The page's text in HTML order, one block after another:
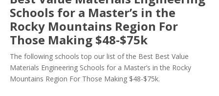
Schools for a Master’s in the
Rocky Mountains Region For
Those Making $48-$75k
The following schools top our list of the Best Best Value
Materials Engineering Schools for a Master’s in the Rocky
Mountains Region For Those Making $48-$75k.